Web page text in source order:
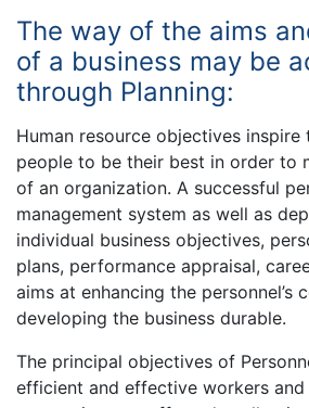
The way of the aims
of a business may be
through Planning:
Human resource objectives
people to be their best in order to
of an organization. A successful
management system as well as
individual business objectives,
plans, performance appraisal,
aims at enhancing the personnel’s
developing the business durable.
The principal objectives of
efficient and effective workers